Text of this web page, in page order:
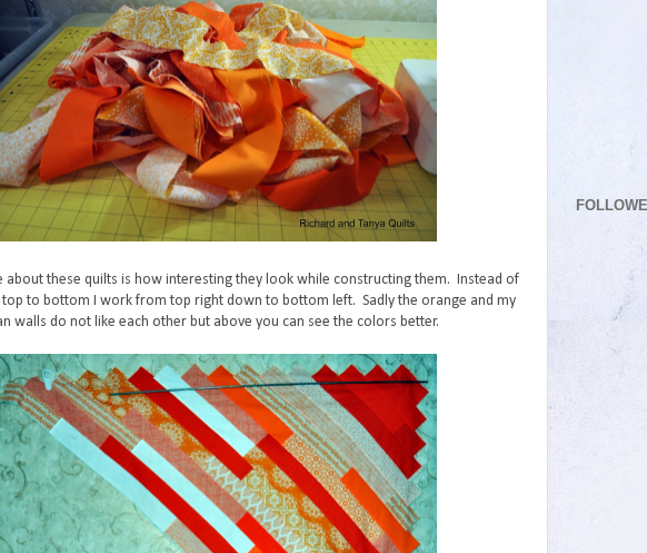
about these quilts is how interesting they look while constructing them. Instead of
to bottom I work from top right down to bottom left. Sadly the orange and my
walls do not like each other but above you can see the colors better.